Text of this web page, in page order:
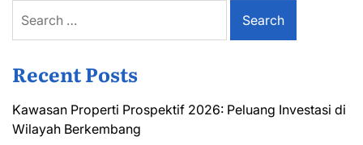
for:
Recent Posts
Kawasan Properti Prospektif 2026: Peluang Investasi di
Wilayah Berkembang